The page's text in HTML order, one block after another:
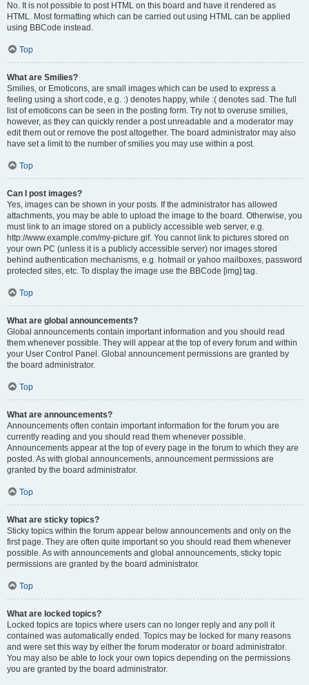
No. It is not possible to post HTML on this board and have it rendered as
HTML. Most formatting which can be carried out using HTML can be applied
using BBCode instead.
Top
What are Smilies?
Smilies, or Emoticons, are small images which can be used to express a
feeling using a short code, e.g. :) denotes happy, while :( denotes sad. The full
list of emoticons can be seen in the posting form. Try not to overuse smilies,
however, as they can quickly render a post unreadable and a moderator may
edit them out or remove the post altogether. The board administrator may also
have set a limit to the number of smilies you may use within a post.
Top
Can I post images?
Yes, images can be shown in your posts. If the administrator has allowed
attachments, you may be able to upload the image to the board. Otherwise, you
must link to an image stored on a publicly accessible web server, e.g.
http://www.example.com/my-picture.gif. You cannot link to pictures stored on
your own PC (unless it is a publicly accessible server) nor images stored
behind authentication mechanisms, e.g. hotmail or yahoo mailboxes, password
protected sites, etc. To display the image use the BBCode [img] tag.
Top
What are global announcements?
Global announcements contain important information and you should read
them whenever possible. They will appear at the top of every forum and within
your User Control Panel. Global announcement permissions are granted by
the board administrator.
Top
What are announcements?
Announcements often contain important information for the forum you are
currently reading and you should read them whenever possible.
Announcements appear at the top of every page in the forum to which they are
posted. As with global announcements, announcement permissions are
granted by the board administrator.
Top
What are sticky topics?
Sticky topics within the forum appear below announcements and only on the
first page. They are often quite important so you should read them whenever
possible. As with announcements and global announcements, sticky topic
permissions are granted by the board administrator.
Top
What are locked topics?
Locked topics are topics where users can no longer reply and any poll it
contained was automatically ended. Topics may be locked for many reasons
and were set this way by either the forum moderator or board administrator.
You may also be able to lock your own topics depending on the permissions
you are granted by the board administrator.